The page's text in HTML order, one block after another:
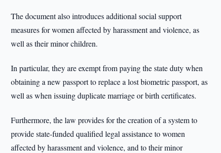
The document also introduces additional social support
measures for women affected by harassment and violence, as
well as their minor children.
In particular, they are exempt from paying the state duty when
obtaining a new passport to replace a lost biometric passport, as
well as when issuing duplicate marriage or birth certificates.
Furthermore, the law provides for the creation of a system to
provide state-funded qualified legal assistance to women
affected by harassment and violence, and to their minor